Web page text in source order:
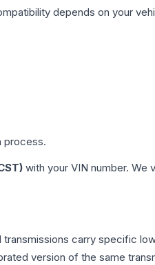
depends on your
process.
with your VIN number. We
transmissions carry specific
version of the same